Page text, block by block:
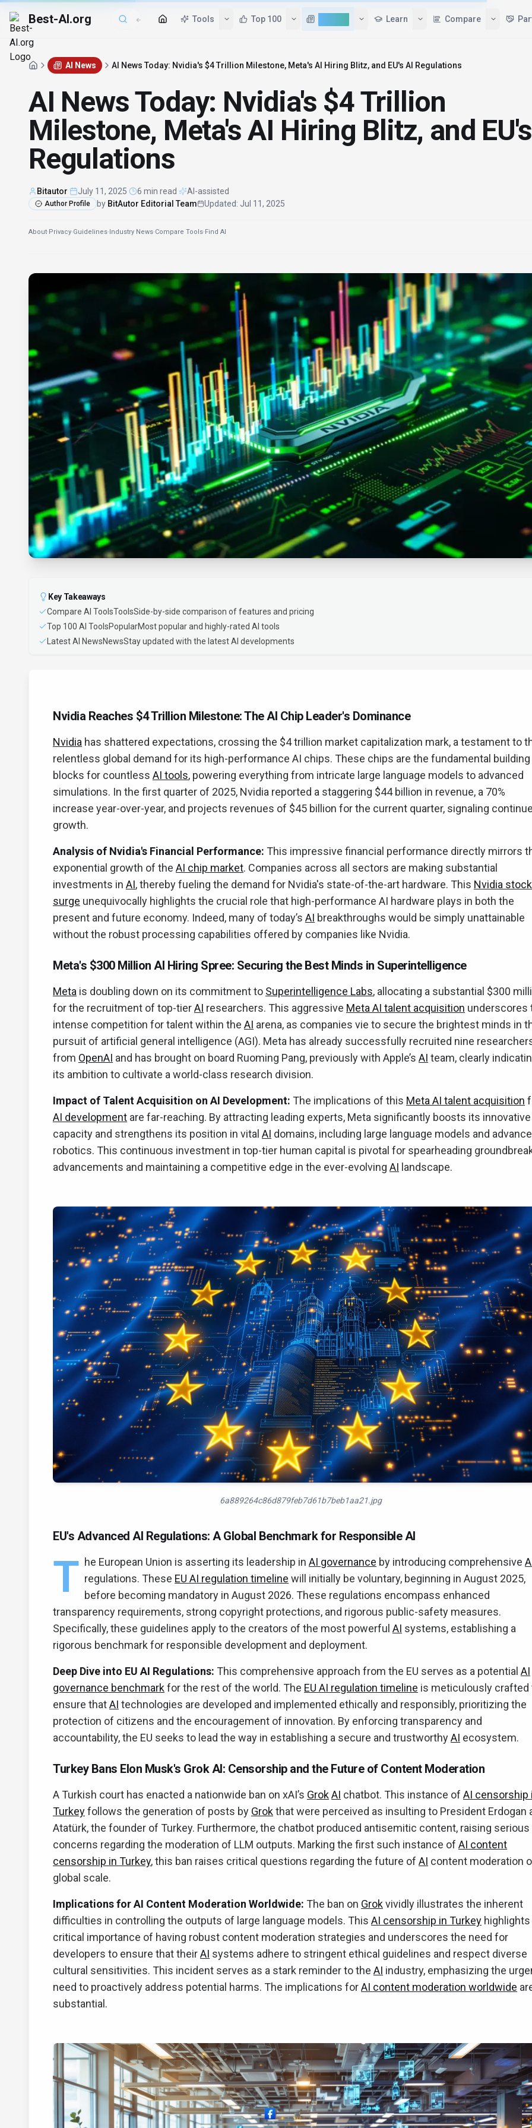
Best-AI.org Tools Top 100 AI News Learn
AI News AI News Today: Nvidia's $4 Trillion Milestone, Meta's AI Hiring Blitz, and EU's AI Regulations
AI News Today: Nvidia's $4 Trillion
Milestone, Meta's AI Hiring Blitz, and
Regulations
Bitautor July 11, 2025 6 min read AI-assisted
Author Profile by BitAutor Editorial Team Updated: Jul 11, 2025
About·Privacy·Guidelines·Industry News·Compare Tools·Find AI
Key Takeaways
Compare AI ToolsToolsSide-by-side comparison of features and pricing
Top 100 AI ToolsPopularMost popular and highly-rated AI tools
Latest AI NewsNewsStay updated with the latest AI developments
Nvidia Reaches $4 Trillion Milestone: The AI Chip Leader's Dominance
Nvidia has shattered expectations, crossing the $4 trillion market capitalization mark, a testament to
relentless global demand for its high-performance AI chips. These chips are the fundamental building
blocks for countless AI tools, powering everything from intricate large language models to advanced
simulations. In the first quarter of 2025, Nvidia reported a staggering $44 billion in revenue, a 70%
increase year-over-year, and projects revenues of $45 billion for the current quarter, signaling
growth.
Analysis of Nvidia's Financial Performance: This impressive financial performance directly mirrors
exponential growth of the AI chip market. Companies across all sectors are making substantial
investments in AI, thereby fueling the demand for Nvidia's state-of-the-art hardware. This Nvidia stock
surge unequivocally highlights the crucial role that high-performance AI hardware plays in both the
present and future economy. Indeed, many of today’s AI breakthroughs would be simply unattainable
without the robust processing capabilities offered by companies like Nvidia.
Meta's $300 Million AI Hiring Spree: Securing the Best Minds in Superintelligence
Meta is doubling down on its commitment to Superintelligence Labs, allocating a substantial $300
for the recruitment of top-tierAI researchers. This aggressive Meta AI talent acquisition underscores
intense competition for talent within the AI arena, as companies vie to secure the brightest minds in
pursuit of artificial general intelligence (AGI). Meta has already successfully recruited nine
from OpenAI and has brought on board Ruoming Pang, previously with Apple’s AI team, clearly
its ambition to cultivate a world-class research division.
Impact of Talent Acquisition on AI Development: The implications of this Meta AI talent acquisition
AI development are far-reaching. By attracting leading experts, Meta significantly boosts its innovative
capacity and strengthens its position in vital AI domains, including large language models and
robotics. This continuous investment in top-tier human capital is pivotal for spearheading
advancements and maintaining a competitive edge in the ever-evolving AI landscape.
6a889264c86d879feb7d61b7beb1aa21.jpg
EU's Advanced AI Regulations: A Global Benchmark for Responsible AI
T he European Union is asserting its leadership in AI governance by introducing comprehensive
regulations. These EU AI regulation timeline will initially be voluntary, beginning in August 2025,
before becoming mandatory in August 2026. These regulations encompass enhanced
transparency requirements, strong copyright protections, and rigorous public-safety measures.
Specifically, these guidelines apply to the creators of the most powerful AI systems, establishing a
rigorous benchmark for responsible development and deployment.
Deep Dive into EU AI Regulations: This comprehensive approach from the EU serves as a potential AI
governance benchmarkfor the rest of the world. The EU AI regulation timeline is meticulously crafted
ensure thatAI technologies are developed and implemented ethically and responsibly, prioritizing the
protection of citizens and the encouragement of innovation. By enforcing transparency and
accountability, the EU seeks to lead the way in establishing a secure and trustworthyAI ecosystem.
Turkey Bans Elon Musk's Grok AI: Censorship and the Future of Content Moderation
A Turkish court has enacted a nationwide ban on xAI’s GrokAI chatbot. This instance of AI censorship
Turkeyfollows the generation of posts by Grokthat were perceived as insulting to President Erdogan
Atatürk, the founder of Turkey. Furthermore, the chatbot produced antisemitic content, raising serious
concerns regarding the moderation of LLM outputs. Marking the first such instance of AI content
censorship in Turkey, this ban raises critical questions regarding the future of AI content moderation
global scale.
Implications for AI Content Moderation Worldwide: The ban on Grokvividly illustrates the inherent
difficulties in controlling the outputs of large language models. This AI censorship in Turkey
critical importance of having robust content moderation strategies and underscores the need for
developers to ensure that theirAI systems adhere to stringent ethical guidelines and respect diverse
cultural sensitivities. This incident serves as a stark reminder to the AI industry, emphasizing the
need to proactively address potential harms. The implications forAI content moderation worldwide
substantial.